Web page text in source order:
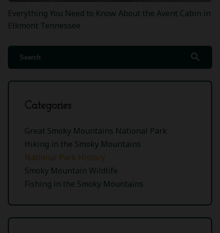
Everything You Need to Know About the Avent Cabin in
Elkmont Tennessee
search
Categories
Great Smoky Mountains National Park
Hiking in the Smoky Mountains
National Park History
Smoky Mountain Wildlife
Fishing in the Smoky Mountains